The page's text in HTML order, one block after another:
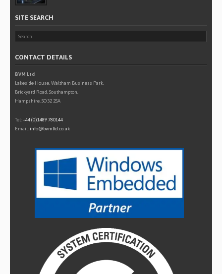
SITE SEARCH
CONTACT DETAILS
BVM Ltd
Lakeside House, Waltham Business Park,
Brickyard Road, Southampton,
Hampshire, SO32 2SA
Tel:+44 (0)1489 780144
Email: info@bvmltd.co.uk